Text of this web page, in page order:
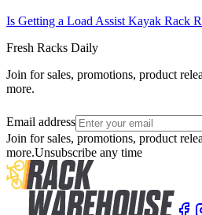
Is Getting a Load Assist Kayak Rack
Fresh Racks Daily
Join for sales, promotions, product
more.
Email address
Join for sales, promotions, product
more.Unsubscribe any time